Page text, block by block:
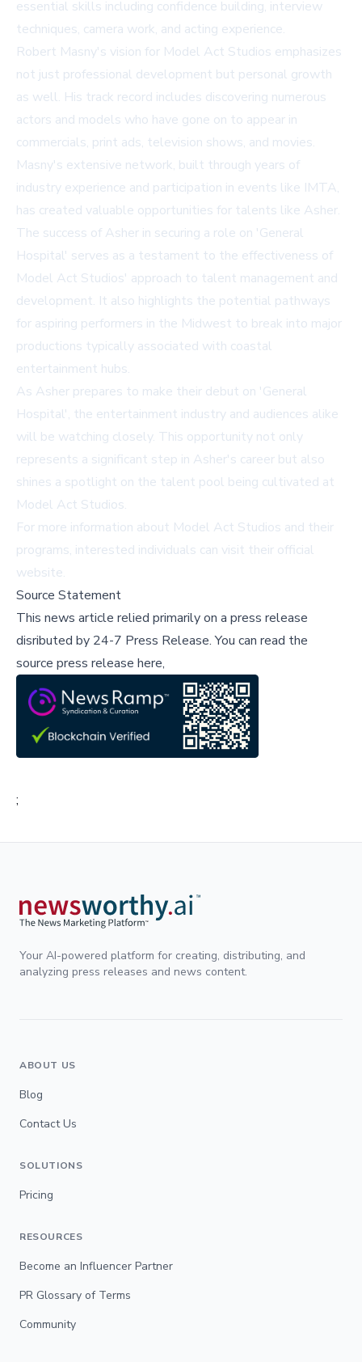
essential skills including confidence building, interview
techniques, camera work, and acting experience.
Robert Masny's vision for Model Act Studios emphasizes
not just professional development but personal growth
as well. His track record includes discovering numerous
actors and models who have gone on to appear in
commercials, print ads, television shows, and movies.
Masny's extensive network, built through years of
industry experience and participation in events like IMTA,
has created valuable opportunities for talents like Asher.
The success of Asher in securing a role on 'General
Hospital' serves as a testament to the effectiveness of
Model Act Studios' approach to talent management and
development. It also highlights the potential pathways
for aspiring performers in the Midwest to break into major
productions typically associated with coastal
entertainment hubs.
As Asher prepares to make their debut on 'General
Hospital', the entertainment industry and audiences alike
will be watching closely. This opportunity not only
represents a significant step in Asher's career but also
shines a spotlight on the talent pool being cultivated at
Model Act Studios.
For more information about Model Act Studios and their
programs, interested individuals can visit their official
website.
Source Statement
This news article relied primarily on a press release
disributed by 24-7 Press Release.You can read the
source press release here,
;
Your AI-powered platform for creating, distributing, and
analyzing press releases and news content.
ABOUT US
Blog
Contact Us
SOLUTIONS
Pricing
RESOURCES
Become an Influencer Partner
PR Glossary of Terms
Community